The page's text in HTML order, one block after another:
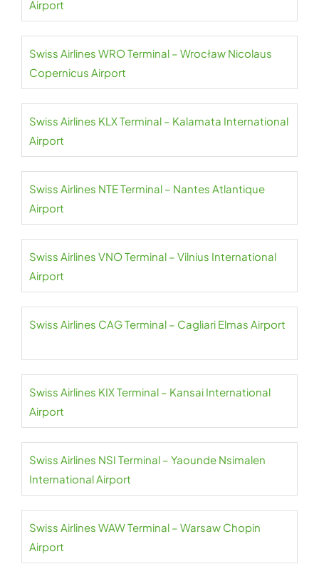
Airport
Swiss Airlines WRO Terminal – Wrocław Nicolaus
Copernicus Airport
Swiss Airlines KLX Terminal – Kalamata International
Airport
Swiss Airlines NTE Terminal – Nantes Atlantique
Airport
Swiss Airlines VNO Terminal – Vilnius International
Airport
Swiss Airlines CAG Terminal – Cagliari Elmas Airport
Swiss Airlines KIX Terminal – Kansai International
Airport
Swiss Airlines NSI Terminal – Yaounde Nsimalen
International Airport
Swiss Airlines WAW Terminal – Warsaw Chopin
Airport